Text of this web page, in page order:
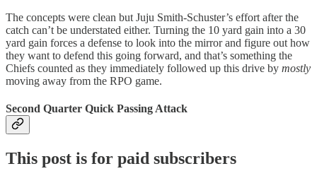
The concepts were clean but Juju Smith-Schuster’s effort after the
catch can’t be understated either. Turning the 10 yard gain into a 30
yard gain forces a defense to look into the mirror and figure out how
they want to defend this going forward, and that’s something the
Chiefs counted as they immediately followed up this drive by mostly
moving away from the RPO game.
Second Quarter Quick Passing Attack
This post is for paid subscribers